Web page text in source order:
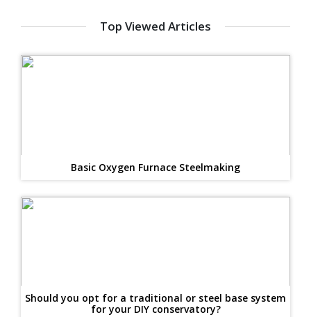
Top Viewed Articles
Basic Oxygen Furnace Steelmaking
Should you opt for a traditional or steel base system
for your DIY conservatory?